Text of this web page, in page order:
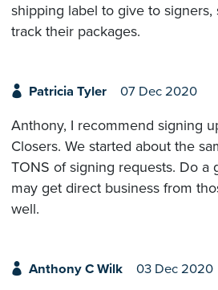
shipping label to give to signers,
track their packages.
Patricia Tyler 07 Dec 2020
Anthony, I recommend signing
Closers. We started about the
TONS of signing requests. Do a
may get direct business from
well.
Anthony C Wilk 03 Dec 2020